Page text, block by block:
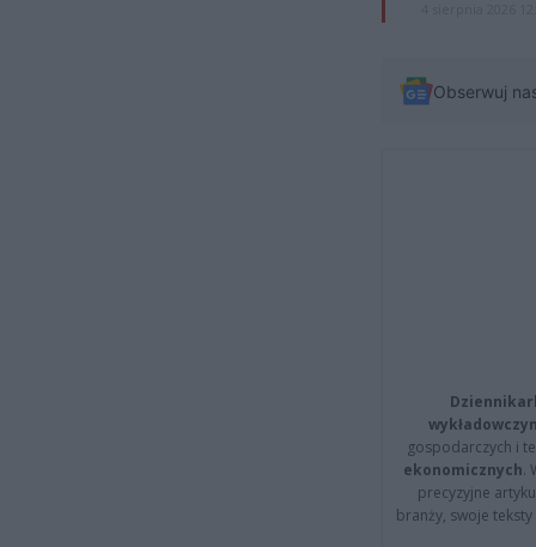
Obserwuj
gospodarczych i
ekonomicznych.
precyzyjne
branży, swoje